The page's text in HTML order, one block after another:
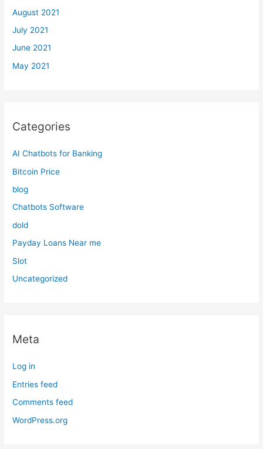
August 2021
July 2021
June 2021
May 2021
Categories
AI Chatbots for Banking
Bitcoin Price
blog
Chatbots Software
dold
Payday Loans Near me
Slot
Uncategorized
Meta
Log in
Entries feed
Comments feed
WordPress.org